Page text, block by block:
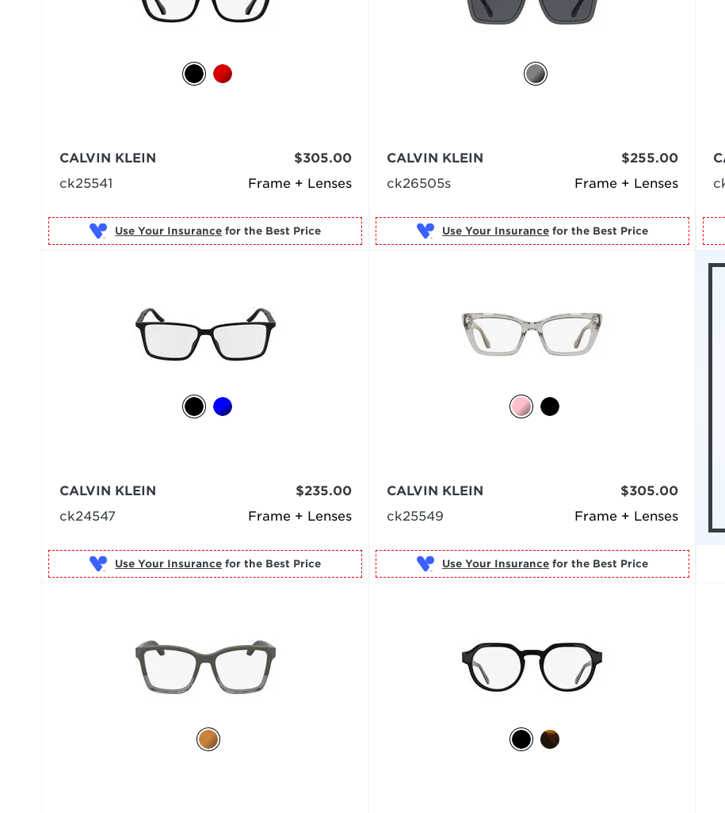
Frame + Lenses
CALVIN KLEIN
ck25541
$305.00
Use Your Insurance
Frame + Lenses
CALVIN KLEIN
ck26505s
$255.00
Use Your Insurance for the Best Price
Frame + Lenses
CALVIN KLEIN
ck24547
$235.00
Use Your Insurance
Frame + Lenses
CALVIN KLEIN
ck25549
$305.00
Use Your Insurance for the Best Price